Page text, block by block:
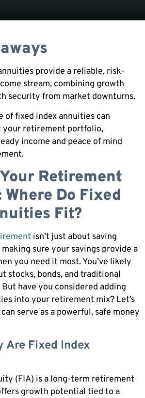
provide a reliable, risk-
stream, combining growth
security from market downturns.
of fixed index annuities can
your retirement portfolio,
income and peace of mind
Retirement
Do Fixed
Fit?
isn’t just about saving
sure your savings provide a
you need it most. You’ve likely
stocks, bonds, and traditional
have you considered adding
into your retirement mix? Let’s
serve as a powerful, safe money
Are Fixed Index
(FIA) is a long-term retirement
growth potential tied to a